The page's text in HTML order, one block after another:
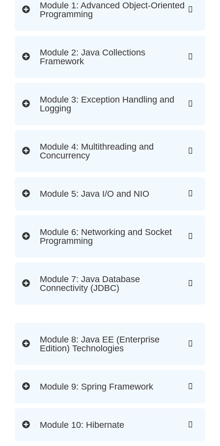
Module 1: Advanced Object-Oriented
Programming
Module 2: Java Collections
Framework
Module 3: Exception Handling and
Logging
Module 4: Multithreading and
Concurrency
Module 5: Java I/O and NIO
Module 6: Networking and Socket
Programming
Module 7: Java Database
Connectivity (JDBC)
Module 8: Java EE (Enterprise
Edition) Technologies
Module 9: Spring Framework
Module 10: Hibernate